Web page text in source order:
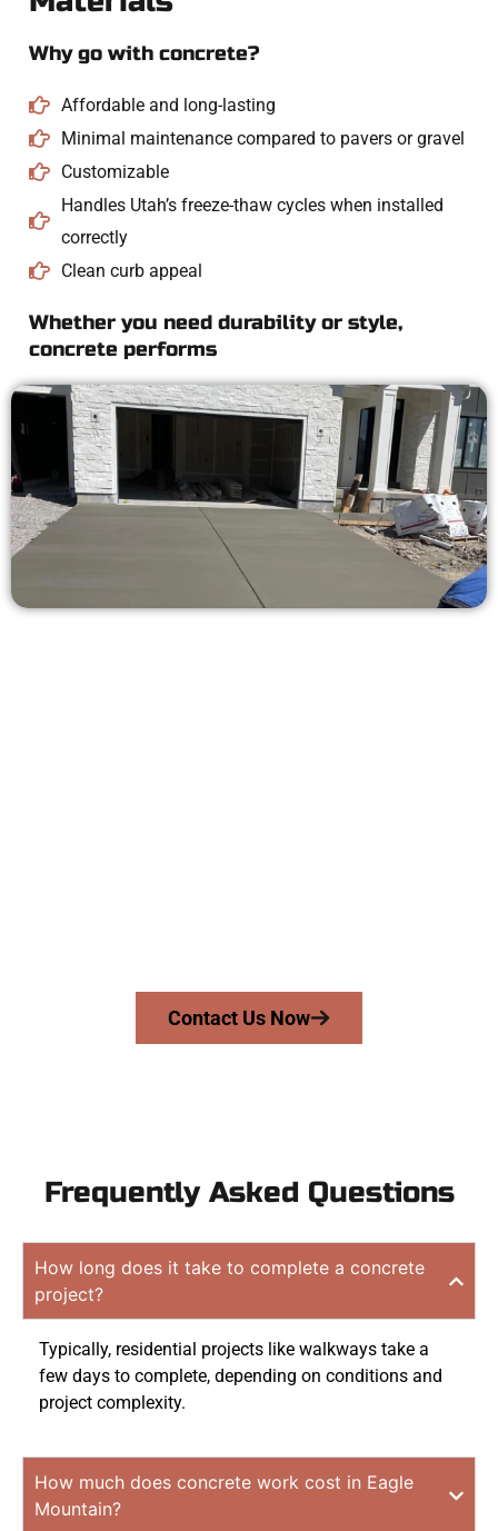
Why go with concrete?
Affordable and long-lasting
Minimal maintenance compared to pavers or gravel
Customizable
Handles Utah’s freeze-thaw cycles when installed
correctly
Clean curb appeal
Whether you need durability or style,
concrete performs
Contact Us Now
Frequently Asked Questions
How long does it take to complete a concrete
project?
Typically, residential projects like walkways take a
few days to complete, depending on conditions and
project complexity.
How much does concrete work cost in Eagle
Mountain?